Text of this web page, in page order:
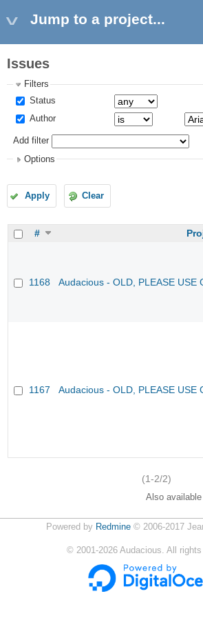
Jump to a project...
Issues
Filters
Status
Author
Add filter
Options
Apply Clear
#
1168 Audacious - OLD, PLEASE USE
1167 Audacious - OLD, PLEASE USE
(1-2/2)
Also available
Powered by Redmine© 2006-2017
© 2001-2026 Audacious. All